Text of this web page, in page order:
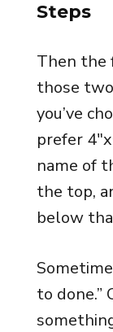
Steps
Then the
those
you’ve
prefer
name of
the top,
below
to done.”